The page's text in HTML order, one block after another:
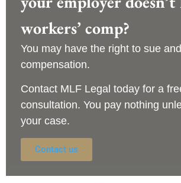
workers’ comp?
You may have the right to sue
compensation.
Contact MLF Legal today for a
consultation. You pay nothing
your case.
Contact us